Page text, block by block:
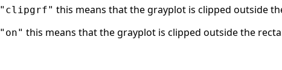
"clipgrf" this means that the grayplot is clipped outside
"on" this means that the grayplot is clipped outside the